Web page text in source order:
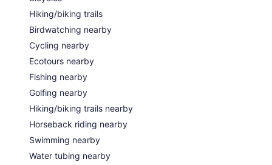
Hiking/biking trails
Birdwatching nearby
Cycling nearby
Ecotours nearby
Fishing nearby
Golfing nearby
Hiking/biking trails nearby
Horseback riding nearby
Swimming nearby
Water tubing nearby